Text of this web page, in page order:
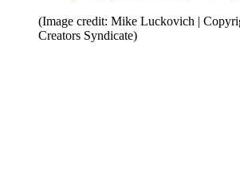
(Image credit: Mike Luckovich |
Creators Syndicate)